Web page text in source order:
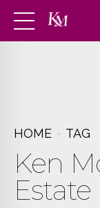
HOME TAG
Ken